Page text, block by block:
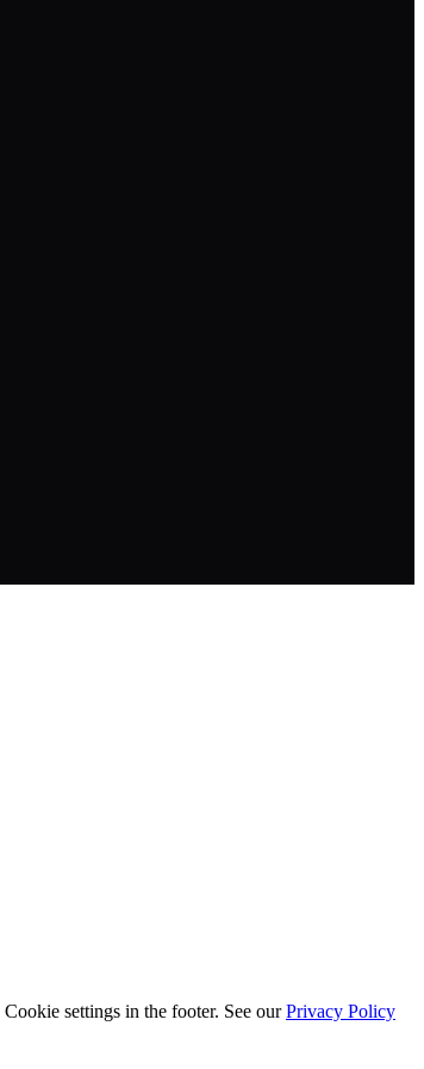
Cookie settings in the footer. See our Privacy Policy